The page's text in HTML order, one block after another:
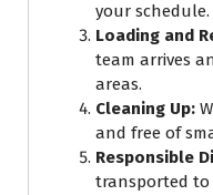
your schedule.
Loading and
team arrives
areas.
Cleaning Up:
and free of
Responsible
transported to